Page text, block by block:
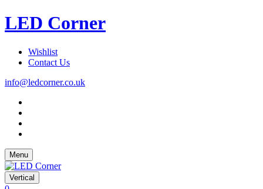
LED Corner
Wishlist
Contact Us
info@ledcorner.co.uk
Menu
Vertical